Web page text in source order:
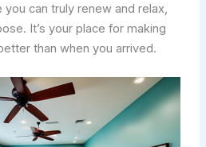
you can truly renew and relax,
It’s your place for making
than when you arrived.